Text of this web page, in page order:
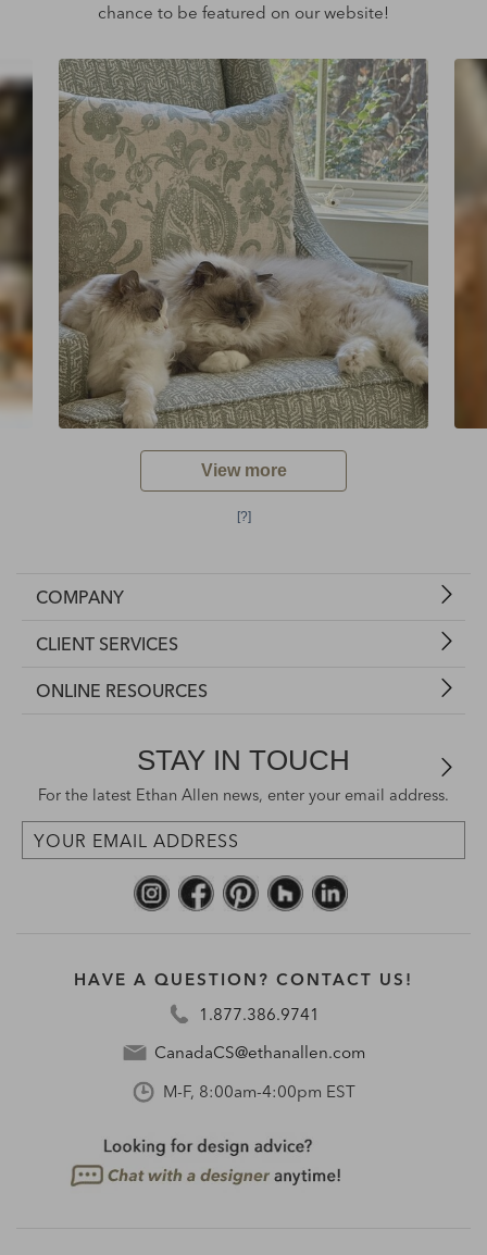
chance to be featured on our website!
View more
[?]
COMPANY
CLIENT SERVICES
ONLINE RESOURCES
STAY IN TOUCH
For the latest Ethan Allen news, enter your email address.
HAVE A QUESTION? CONTACT US!
1.877.386.9741
CanadaCS@ethanallen.com
M-F, 8:00am-4:00pm EST